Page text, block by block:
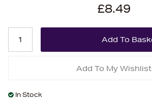
£8.49
Add To My Wishlist
In Stock